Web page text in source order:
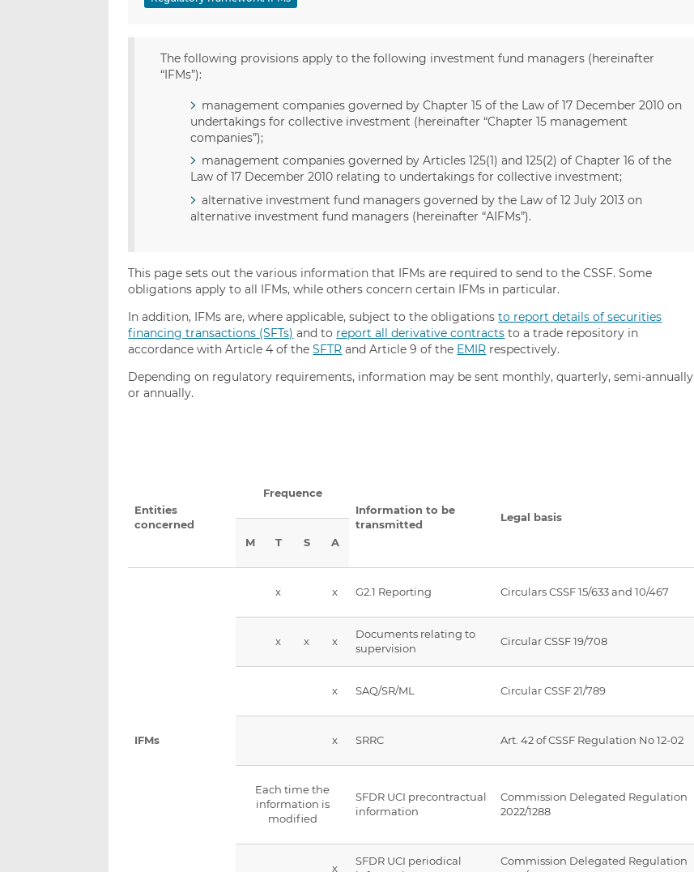
The following provisions apply to the following investment fund managers (hereinafter
“IFMs”):
management companies governed by Chapter 15 of the Law of 17 December 2010 on
undertakings for collective investment (hereinafter “Chapter 15 management
companies”);
management companies governed by Articles 125(1) and 125(2) of Chapter 16 of the
Law of 17 December 2010 relating to undertakings for collective investment;
alternative investment fund managers governed by the Law of 12 July 2013 on
alternative investment fund managers (hereinafter “AIFMs”).
This page sets out the various information that IFMs are required to send to the CSSF. Some
obligations apply to all IFMs, while others concern certain IFMs in particular.
In addition, IFMs are, where applicable, subject to the obligationsto report details of securities
financing transactions (SFTs) and to report all derivative contracts to a trade repository in
accordance with Article 4 of theSFTR and Article 9 of the EMIR respectively.
Depending on regulatory requirements, information may be sent monthly, quarterly, semi-annually
or annually.
Entities
concerned
Frequence
Information to be
transmitted
Legal basis
M T S A
IFMs
x x G2.1 Reporting Circulars CSSF 15/633 and 10/467
x x x
Documents relating to
supervision
Circular CSSF 19/708
x SAQ/SR/ML Circular CSSF 21/789
x SRRC Art. 42 of CSSF Regulation No 12-02
Each time the
information is
modified
SFDR UCI precontractual
information
Commission Delegated Regulation
2022/1288
x
SFDR UCI periodical
Commission Delegated Regulation